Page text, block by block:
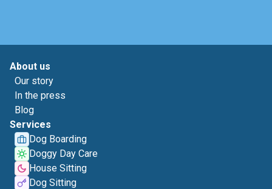
About us
Our story
In the press
Blog
Services
Dog Boarding
Doggy Day Care
House Sitting
Dog Sitting